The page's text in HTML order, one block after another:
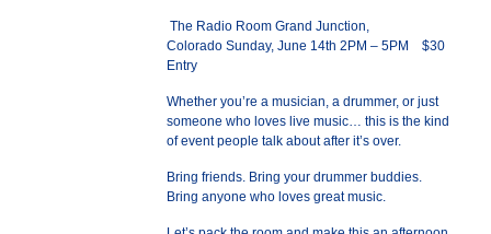
The Radio Room Grand Junction,
Colorado Sunday, June 14th 2PM – 5PM $30
Entry
Whether you’re a musician, a drummer, or just
someone who loves live music… this is the kind
of event people talk about after it’s over.
Bring friends. Bring your drummer buddies.
Bring anyone who loves great music.